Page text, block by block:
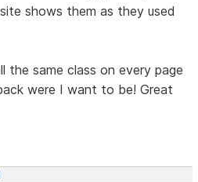
shows them as they used
the same class on every page
were I want to be! Great